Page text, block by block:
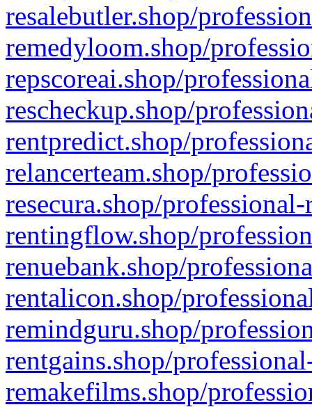
resalebutler.shop/
remedyloom.shop/
repscoreai.shop/
rescheckup.shop/
rentpredict.shop/
relancerteam.shop/
resecura.shop/
rentingflow.shop/
renuebank.shop/
rentalicon.shop/
remindguru.shop/
rentgains.shop/
remakefilms.shop/